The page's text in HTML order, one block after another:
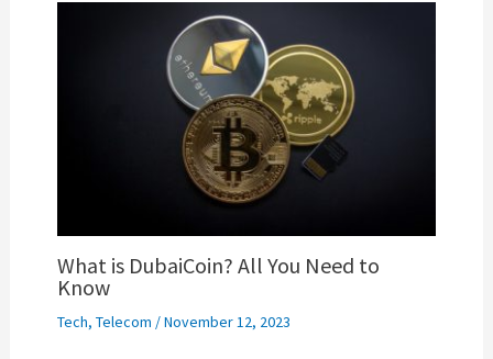
What is DubaiCoin? All You Need to
Know
Tech, Telecom /November 12, 2023